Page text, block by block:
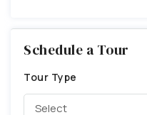
Schedule a Tour
Tour Type
Select